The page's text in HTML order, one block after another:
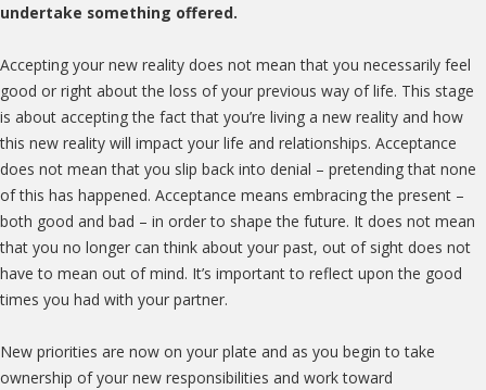
undertake something offered.
Accepting your new reality does not mean that you necessarily feel
good or right about the loss of your previous way of life. This stage
is about accepting the fact that you’re living a new reality and how
this new reality will impact your life and relationships. Acceptance
does not mean that you slip back into denial – pretending that none
of this has happened. Acceptance means embracing the present –
both good and bad – in order to shape the future. It does not mean
that you no longer can think about your past, out of sight does not
have to mean out of mind. It’s important to reflect upon the good
times you had with your partner.
New priorities are now on your plate and as you begin to take
ownership of your new responsibilities and work toward